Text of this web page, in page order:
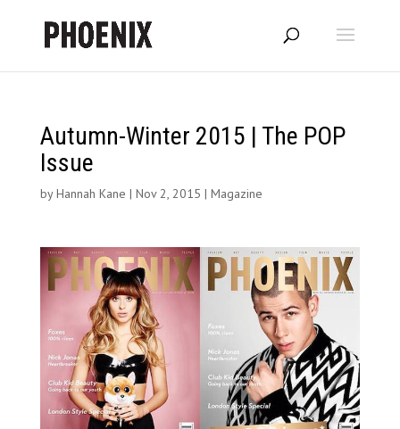
Autumn-Winter 2015 | The POP
Issue
byHannah Kane | Nov 2, 2015 | Magazine